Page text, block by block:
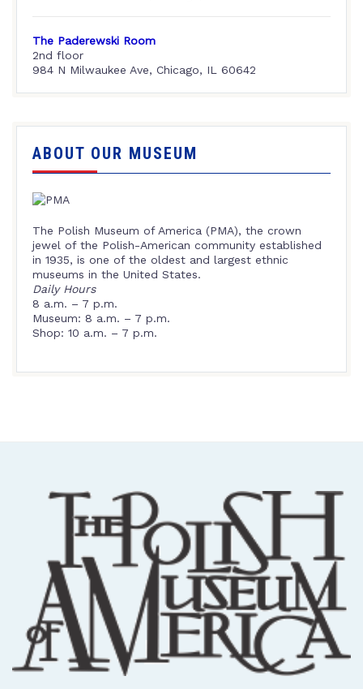
The Paderewski Room
2nd floor
984 N Milwaukee Ave, Chicago, IL 60642
ABOUT OUR MUSEUM
The Polish Museum of America (PMA), the crown
jewel of the Polish-American community established
in 1935, is one of the oldest and largest ethnic
museums in the United States.
Daily Hours
8 a.m. – 7 p.m.
Museum: 8 a.m. – 7 p.m.
Shop: 10 a.m. – 7 p.m.